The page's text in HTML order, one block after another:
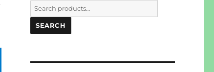
Search
for:
SEARCH